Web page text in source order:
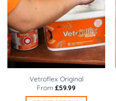
Vetroflex Original
From £59.99